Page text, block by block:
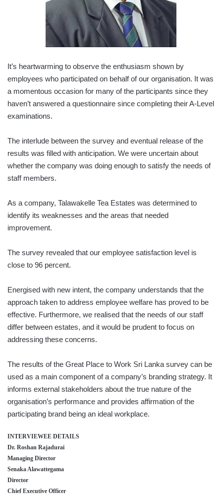
It’s heartwarming to observe the enthusiasm shown by
employees who participated on behalf of our organisation. It was
a momentous occasion for many of the participants since they
haven’t answered a questionnaire since completing their A-Level
examinations.
The interlude between the survey and eventual release of the
results was filled with anticipation. We were uncertain about
whether the company was doing enough to satisfy the needs of
staff members.
As a company, Talawakelle Tea Estates was determined to
identify its weaknesses and the areas that needed
improvement.
The survey revealed that our employee satisfaction level is
close to 96 percent.
Energised with new intent, the company understands that the
approach taken to address employee welfare has proved to be
effective. Furthermore, we realised that the needs of our staff
differ between estates, and it would be prudent to focus on
addressing these concerns.
The results of the Great Place to Work Sri Lanka survey can be
used as a main component of a company’s branding strategy. It
informs external stakeholders about the true nature of the
organisation’s performance and provides affirmation of the
participating brand being an ideal workplace.
INTERVIEWEE DETAILS
Dr. Roshan Rajadurai
Managing Director
Senaka Alawattegama
Director
Chief Executive Officer